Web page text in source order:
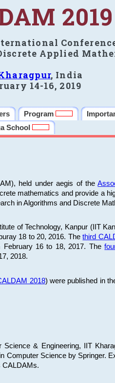
2019
Applied
, India
14-16, 2019
Program
School
held under aegis of the
mathematics and provide a
in Algorithms and Discrete
of Technology, Kanpur (IIT
18 to 20, 2016. Thethird
February 16 to 18, 2017. The
2018.
2018) were published in
& Engineering, IIT
Science by Springer.
CALDAMs.